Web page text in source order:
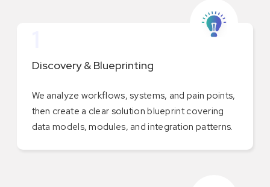
Discovery & Blueprinting
We analyze workflows, systems, and pain points,
then create a clear solution blueprint covering
data models, modules, and integration patterns.